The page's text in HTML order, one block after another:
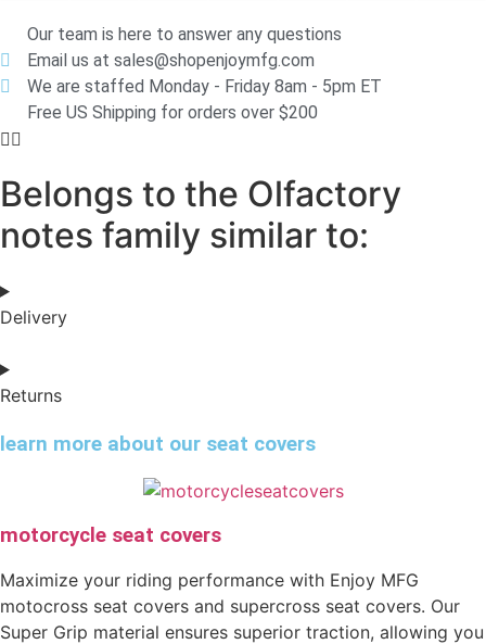
Our team is here to answer any questions
Email us at sales@shopenjoymfg.com
We are staffed Monday - Friday 8am - 5pm ET
Free US Shipping for orders over $200
Belongs to the Olfactory
notes family similar to:
Delivery
Returns
learn more about our seat covers
motorcycle seat covers
Maximize your riding performance with Enjoy MFG
motocross seat covers and supercross seat covers. Our
Super Grip material ensures superior traction, allowing you